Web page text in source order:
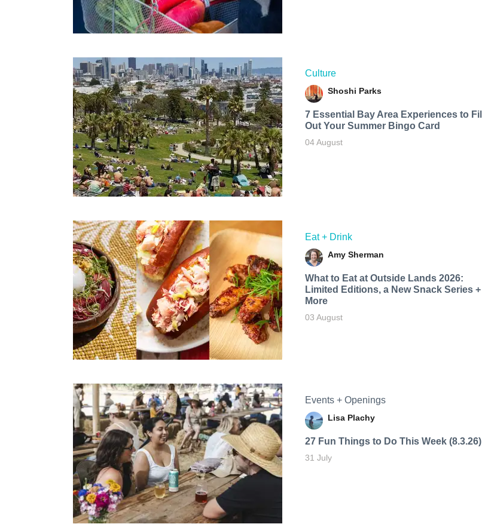
Culture
Shoshi Parks
7 Essential Bay Area Experiences to Fill
Out Your Summer Bingo Card
04 August
Eat + Drink
Amy Sherman
What to Eat at Outside Lands 2026:
Limited Editions, a New Snack Series +
More
03 August
Events + Openings
Lisa Plachy
27 Fun Things to Do This Week (8.3.26)
31 July